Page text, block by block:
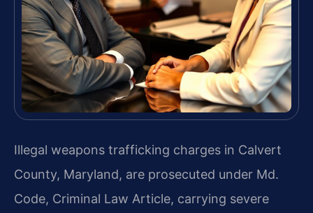
Illegal weapons trafficking charges in Calvert
County, Maryland, are prosecuted under Md.
Code, Criminal Law Article, carrying severe